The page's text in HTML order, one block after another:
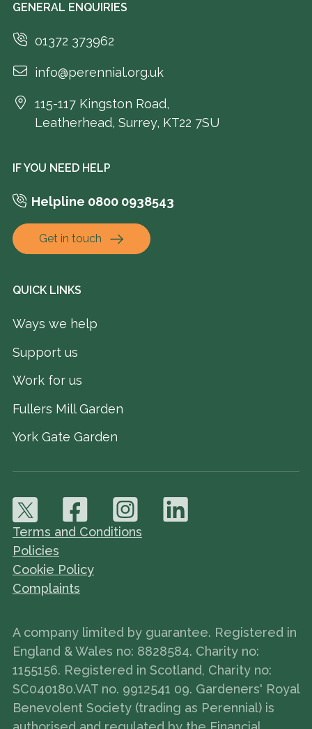
GENERAL ENQUIRIES
01372 373962
info@perennial.org.uk
115-117 Kingston Road,
Leatherhead, Surrey, KT22 7SU
IF YOU NEED HELP
Helpline 0800 0938543
Get in touch
QUICK LINKS
Ways we help
Support us
Work for us
Fullers Mill Garden
York Gate Garden
Terms and Conditions
Policies
Cookie Policy
Complaints
A company limited by guarantee. Registered in
England & Wales no: 8828584. Charity no:
1155156. Registered in Scotland, Charity no:
SC040180.VAT no. 9912541 09. Gardeners' Royal
Benevolent Society (trading as Perennial) is